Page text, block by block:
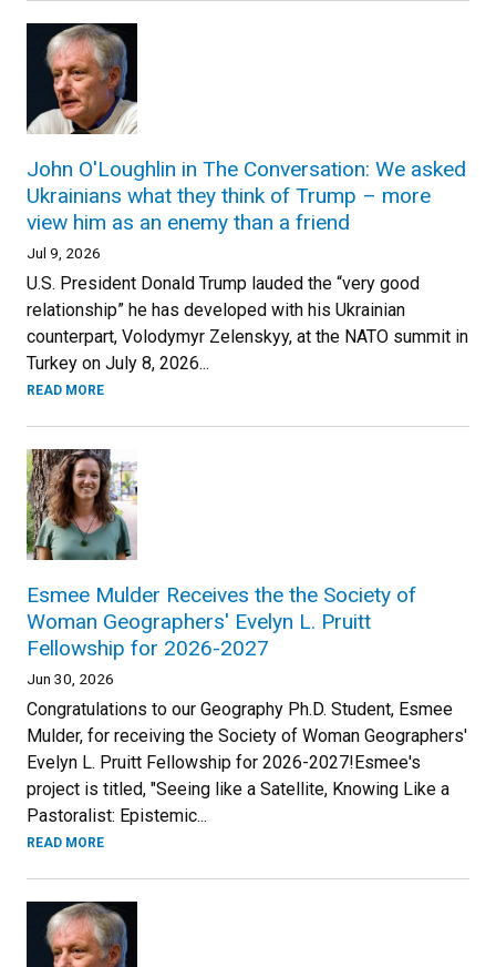
John O'Loughlin in The Conversation: We asked
Ukrainians what they think of Trump – more
view him as an enemy than a friend
Jul 9, 2026
U.S. President Donald Trump lauded the “very good
relationship” he has developed with his Ukrainian
counterpart, Volodymyr Zelenskyy, at the NATO summit in
Turkey on July 8, 2026...
READ MORE
Esmee Mulder Receives the the Society of
Woman Geographers' Evelyn L. Pruitt
Fellowship for 2026-2027
Jun 30, 2026
Congratulations to our Geography Ph.D. Student, Esmee
Mulder, for receiving the Society of Woman Geographers'
Evelyn L. Pruitt Fellowship for 2026-2027!Esmee's
project is titled, "Seeing like a Satellite, Knowing Like a
Pastoralist: Epistemic...
READ MORE